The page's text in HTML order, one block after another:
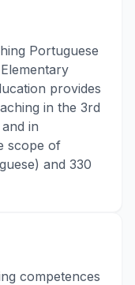
Portuguese
provides
in the 3rd
in
scope of
and 330
competences